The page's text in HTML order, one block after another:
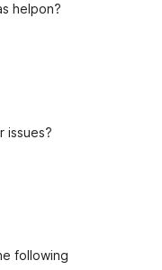
helpon?
issues?
following